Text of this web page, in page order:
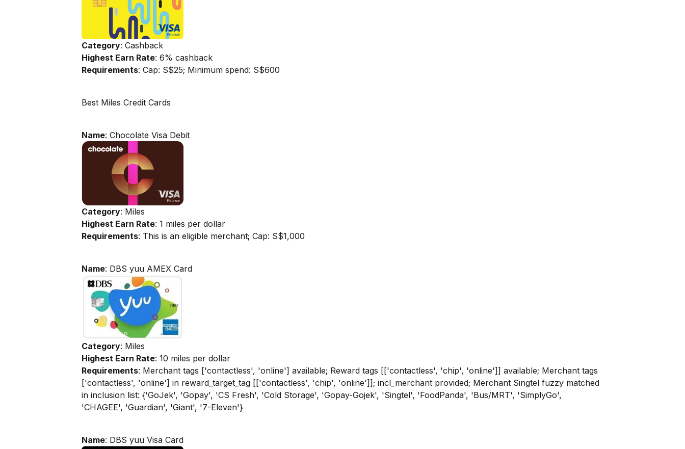
Category: Cashback
Highest Earn Rate: 6% cashback
Requirements: Cap: S$25; Minimum spend: S$600
Best Miles Credit Cards
Name: Chocolate Visa Debit
Category: Miles
Highest Earn Rate: 1 miles per dollar
Requirements: This is an eligible merchant; Cap: S$1,000
Name: DBS yuu AMEX Card
Category: Miles
Highest Earn Rate: 10 miles per dollar
Requirements: Merchant tags ['contactless', 'online'] available; Reward tags [['contactless', 'chip', 'online']] available; Merchant tags
['contactless', 'online'] in reward_target_tag [['contactless', 'chip', 'online']]; incl_merchant provided; Merchant Singtel fuzzy matched
in inclusion list: {'GoJek', 'Gopay', 'CS Fresh', 'Cold Storage', 'Gopay-Gojek', 'Singtel', 'FoodPanda', 'Bus/MRT', 'SimplyGo',
'CHAGEE', 'Guardian', 'Giant', '7-Eleven'}
Name: DBS yuu Visa Card